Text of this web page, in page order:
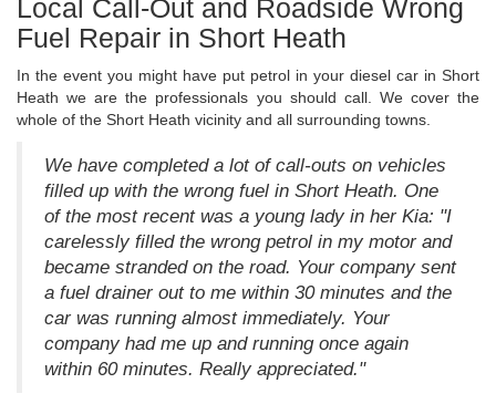
Local Call-Out and Roadside Wrong
Fuel Repair in Short Heath
In the event you might have put petrol in your diesel car in Short
Heath we are the professionals you should call. We cover the
whole of the Short Heath vicinity and all surrounding towns.
We have completed a lot of call-outs on vehicles
filled up with the wrong fuel in Short Heath. One
of the most recent was a young lady in her Kia: "I
carelessly filled the wrong petrol in my motor and
became stranded on the road. Your company sent
a fuel drainer out to me within 30 minutes and the
car was running almost immediately. Your
company had me up and running once again
within 60 minutes. Really appreciated."